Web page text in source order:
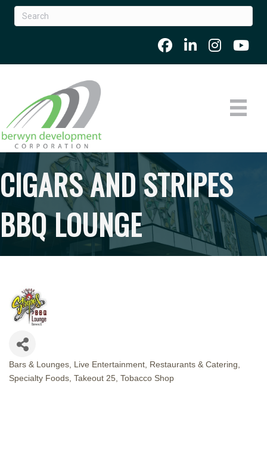
CIGARS AND STRIPES
BBQ LOUNGE
CATEGORIES
Bars & Lounges Live Entertainment
Restaurants & Catering
Specialty Foods Takeout 25 Tobacco Shop